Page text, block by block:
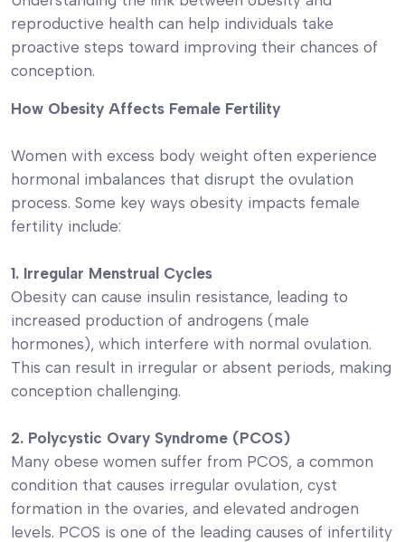
reproductive health can help individuals take
proactive steps toward improving their chances of
conception.
How Obesity Affects Female Fertility
Women with excess body weight often experience
hormonal imbalances that disrupt the ovulation
process. Some key ways obesity impacts female
fertility include:
1. Irregular Menstrual Cycles
Obesity can cause insulin resistance, leading to
increased production of androgens (male
hormones), which interfere with normal ovulation.
This can result in irregular or absent periods, making
conception challenging.
2. Polycystic Ovary Syndrome (PCOS)
Many obese women suffer from PCOS, a common
condition that causes irregular ovulation, cyst
formation in the ovaries, and elevated androgen
levels. PCOS is one of the leading causes of infertility